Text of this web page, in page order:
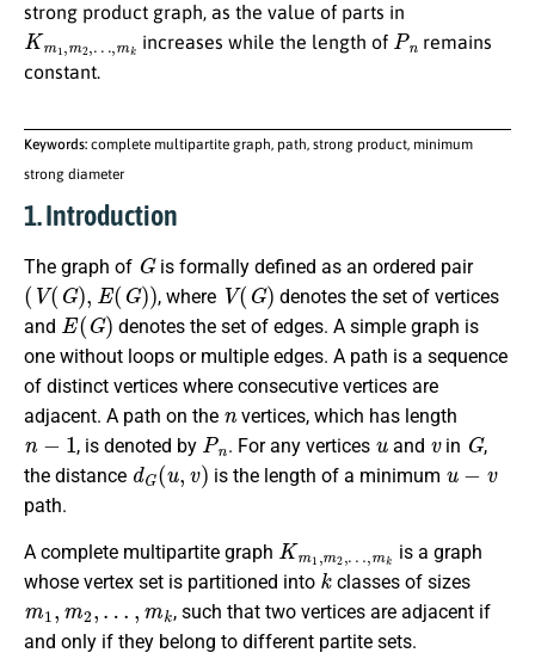
strong product graph, as the value of parts in
Km 1,m
…,m k increases while the length of Pn
remains
constant.
Keywords: complete multipartite graph, path, strong product, minimum
strong diameter
1. Introduction
The graph of
G
is formally defined as an ordered pair
( V(G),E(G))
, where
V(G)
denotes the set of vertices
and
E(G)
denotes the set of edges. A simple graph is
one without loops or multiple edges. A path is a sequence
of distinct vertices where consecutive vertices are
adjacent. A path on the
n
vertices, which has length
n−1
, is denoted by
Pn
. For any vertices
u
and
v
in
G
,
the distance
dG(u,v )
is the length of a minimum
u− v
path.
A complete multipartite graph
Km
…,
is a graph
whose vertex set is partitioned into
k
classes of sizes
m1,m 2 ,…,mk
, such that two vertices are adjacent if
and only if they belong to different partite sets.